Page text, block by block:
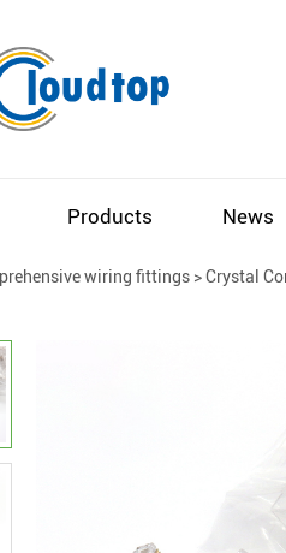
Products News
wiring fittings >Crystal